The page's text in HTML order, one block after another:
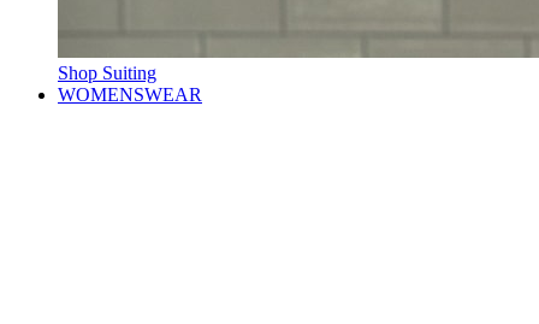
Shop Suiting
WOMENSWEAR